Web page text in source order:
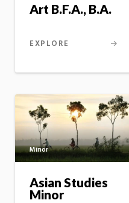
Art B.F.A., B.A.
EXPLORE
Minor
Asian Studies
Minor